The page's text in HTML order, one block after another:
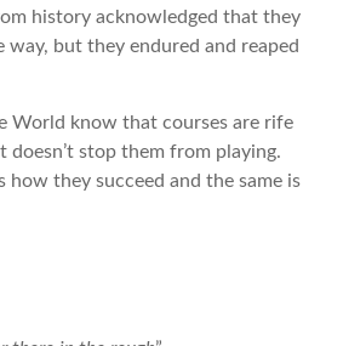
history acknowledged that they
way, but they endured and reaped
World know that courses are rife
stop them from playing.
how they succeed and the same is